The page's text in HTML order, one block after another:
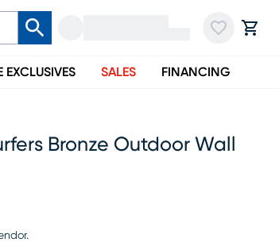
EXCLUSIVES SALES FINANCING
Bronze Outdoor Wall